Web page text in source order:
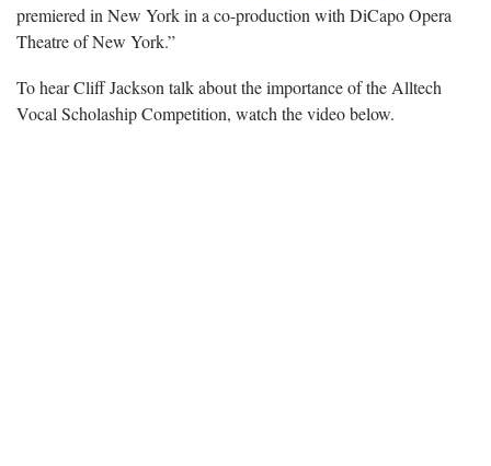
premiered in New York in a co-production with DiCapo Opera
Theatre of New York.”
To hear Cliff Jackson talk about the importance of the Alltech
Vocal Scholaship Competition, watch the video below.